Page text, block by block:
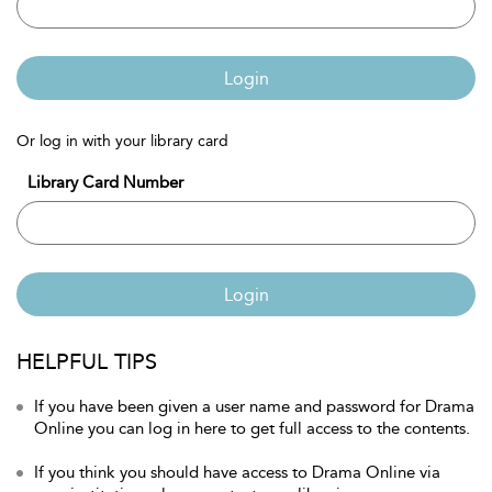
Login
Or log in with your library card
Library Card Number
Login
HELPFUL TIPS
If you have been given a user name and password for Drama
Online you can log in here to get full access to the contents.
If you think you should have access to Drama Online via